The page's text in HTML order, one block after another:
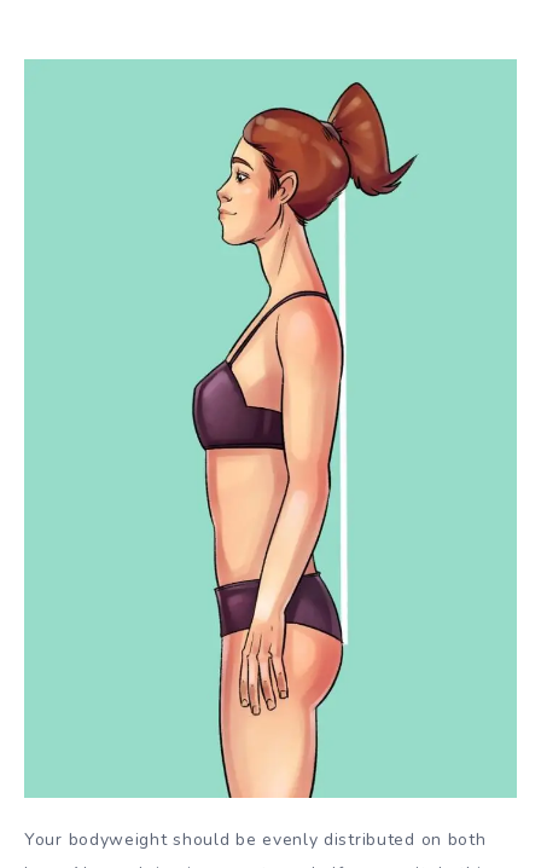
Your bodyweight should be evenly distributed on both